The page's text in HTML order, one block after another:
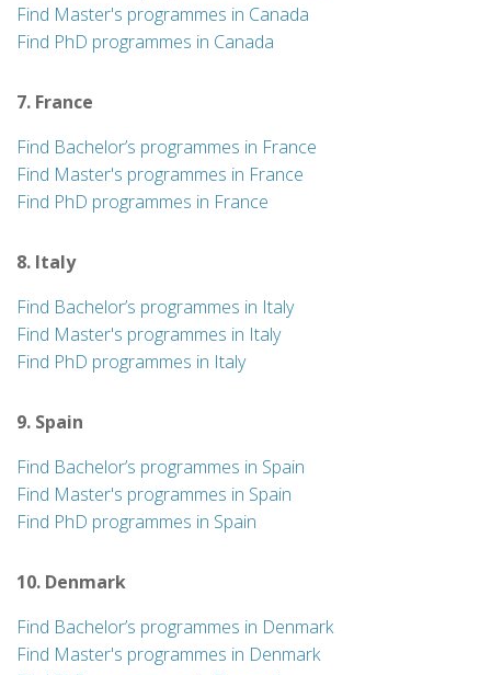
Find Master's programmes in Canada
Find PhD programmes in Canada
7. France
Find Bachelor’s programmes in France
Find Master's programmes in France
Find PhD programmes in France
8. Italy
Find Bachelor’s programmes in Italy
Find Master's programmes in Italy
Find PhD programmes in Italy
9. Spain
Find Bachelor’s programmes in Spain
Find Master's programmes in Spain
Find PhD programmes in Spain
10. Denmark
Find Bachelor’s programmes in Denmark
Find Master's programmes in Denmark